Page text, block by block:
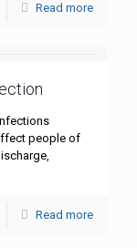
Read more
people of
Read more